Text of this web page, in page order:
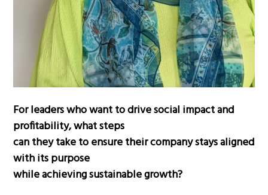
For leaders who want to drive social impact and
profitability, what steps
can they take to ensure their company stays aligned
with its purpose
while achieving sustainable growth?